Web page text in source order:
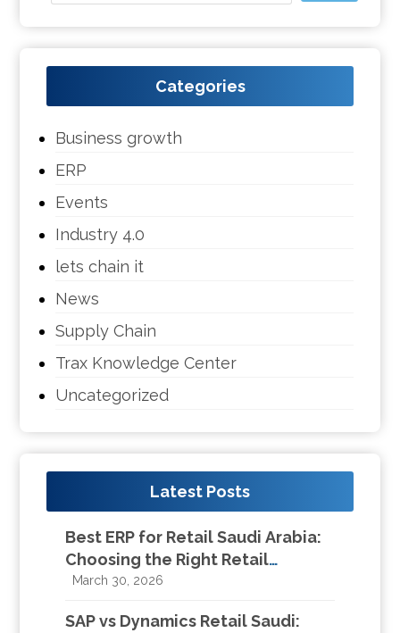
Categories
Business growth
ERP
Events
Industry 4.0
lets chain it
News
Supply Chain
Trax Knowledge Center
Uncategorized
Latest Posts
Best ERP for Retail Saudi Arabia:
Choosing the Right Retail
Management System in KSA
March 30, 2026
SAP vs Dynamics Retail Saudi: